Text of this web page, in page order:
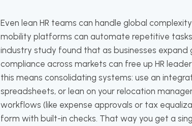
Even lean HR teams can handle global
mobility platforms can automate repetitive
industry study found that as businesses expand
compliance across markets can free up HR
this means consolidating systems: use an
spreadsheets, or lean on your relocation
workflows (like expense approvals or tax
form with built-in checks. That way you get a